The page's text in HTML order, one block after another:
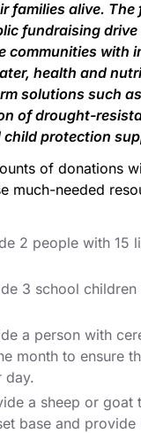
families alive. The
fundraising
communities with
health and
solutions such
of drought-
protection
of donations
much-needed
2 people with 15
3 school
a person with
month to ensure
day.
a sheep or goat
base and